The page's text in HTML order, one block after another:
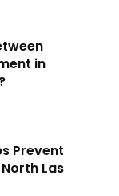
in
Prevent
Las